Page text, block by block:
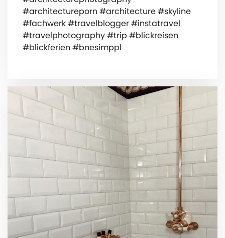
#architectureporn #architecture #skyline
#fachwerk #travelblogger #instatravel
#travelphotography #trip #blickreisen
#blickferien #bnesimppl